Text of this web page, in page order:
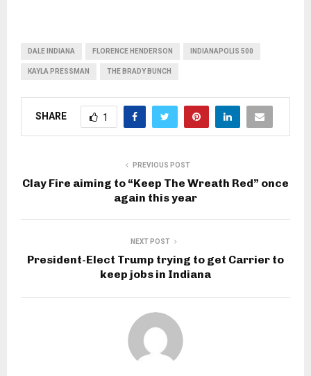
DALE INDIANA FLORENCE HENDERSON INDIANAPOLIS 500
KAYLA PRESSMAN THE BRADY BUNCH
SHARE 1
PREVIOUS POST
Clay Fire aiming to “Keep The Wreath Red” once
again this year
NEXT POST
President-Elect Trump trying to get Carrier to
keep jobs in Indiana